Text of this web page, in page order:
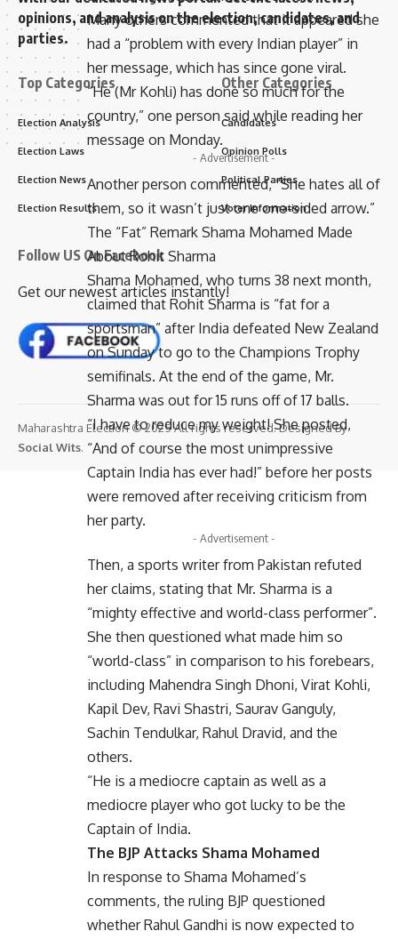
Many others commented that it appeared she
had a “problem with every Indian player” in
her message, which has since gone viral.
“He (Mr Kohli) has done so much for the
country,” one person said while reading her
message on Monday.
- Advertisement -
Another person commented, “She hates all of
them, so it wasn’t just one one-sided arrow.”
The “Fat” Remark Shama Mohamed Made
About Rohit Sharma
Shama Mohamed, who turns 38 next month,
claimed that Rohit Sharma is “fat for a
sportsman” after India defeated New Zealand
on Sunday to go to the Champions Trophy
semifinals. At the end of the game, Mr.
Sharma was out for 15 runs off of 17 balls.
“I have to reduce my weight! She posted,
“And of course the most unimpressive
Captain India has ever had!” before her posts
were removed after receiving criticism from
her party.
- Advertisement -
Then, a sports writer from Pakistan refuted
her claims, stating that Mr. Sharma is a
“mighty effective and world-class performer”.
She then questioned what made him so
“world-class” in comparison to his forebears,
including Mahendra Singh Dhoni, Virat Kohli,
Kapil Dev, Ravi Shastri, Saurav Ganguly,
Sachin Tendulkar, Rahul Dravid, and the
others.
“He is a mediocre captain as well as a
mediocre player who got lucky to be the
Captain of India.
The BJP Attacks Shama Mohamed
In response to Shama Mohamed’s
comments, the ruling BJP questioned
whether Rahul Gandhi is now expected to
opinions, and analysis on the election, candidates, and
parties.
Top Categories
Election Analysis
Election Laws
Election News
Election Results
Other Categories
Candidates
Opinion Polls
Political Parties
Voter Information
Follow US On Facebook
Get our newest articles instantly!
Maharashtra Election © 2025 All rights reserved. Designed By
Social Wits.